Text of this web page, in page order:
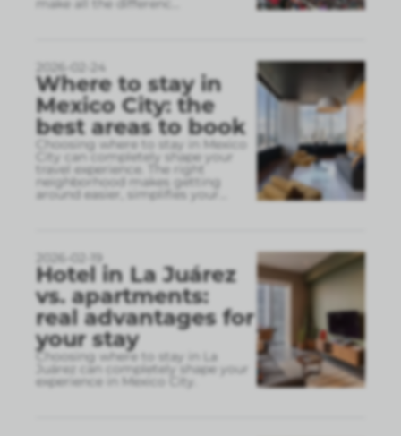
make all the differenc
2026-02-24
Where to stay in
Mexico City: the
best areas to book
Choosing where to stay in Mexico
City can completely shape your
travel experience. The right
neighborhood makes getting
around easier, simplifies your
2026-02-19
Hotel in La Juárez
vs. apartments:
real advantages for
your stay
Choosing where to stay in La
Juárez can completely shape your
experience in Mexico City.